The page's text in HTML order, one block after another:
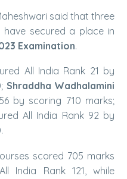
said that three
have secured a place in
Examination.
All India Rank 21 by
Shraddha Wadhalamini
by scoring 710 marks;
All India Rank 92 by
scored 705 marks
India Rank 121, while